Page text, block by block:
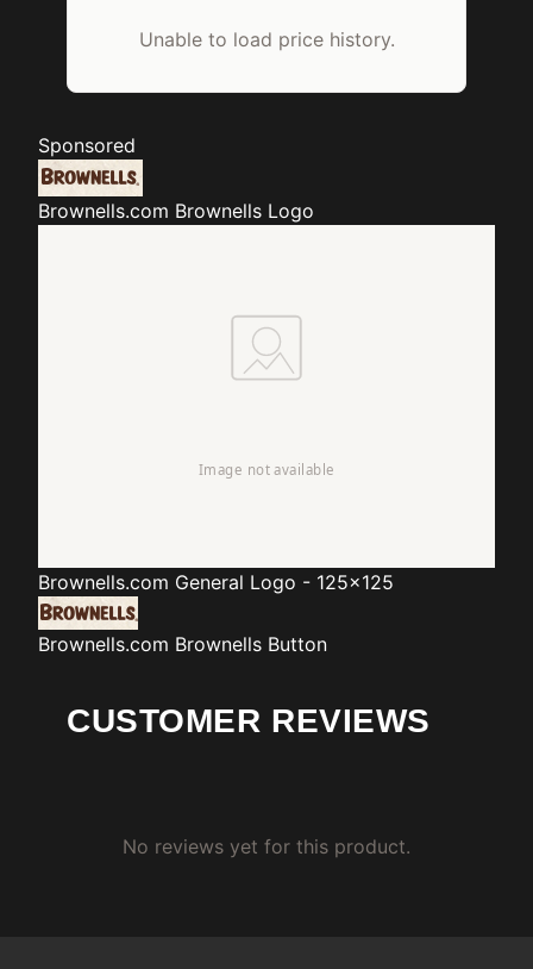
Unable to load price history.
Sponsored
Brownells.com Brownells Logo
Brownells.com General Logo - 125x125
Brownells.com Brownells Button
CUSTOMER REVIEWS
No reviews yet for this product.